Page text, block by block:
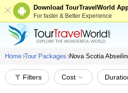
Download TourTravelWorld
For faster & Better Experience
Home Tour Packages Nova Scotia
Filters Cost